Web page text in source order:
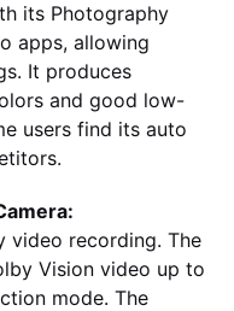
its Photography
apps, allowing
It produces
and good low-
users find its auto
video recording. The
Vision video up to
mode. The